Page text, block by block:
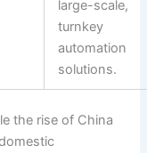
large-scale,
turnkey
automation
solutions.
the rise of China